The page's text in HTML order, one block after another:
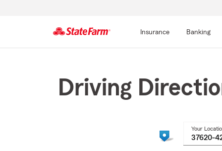
Insurance Banking
Driving
Your